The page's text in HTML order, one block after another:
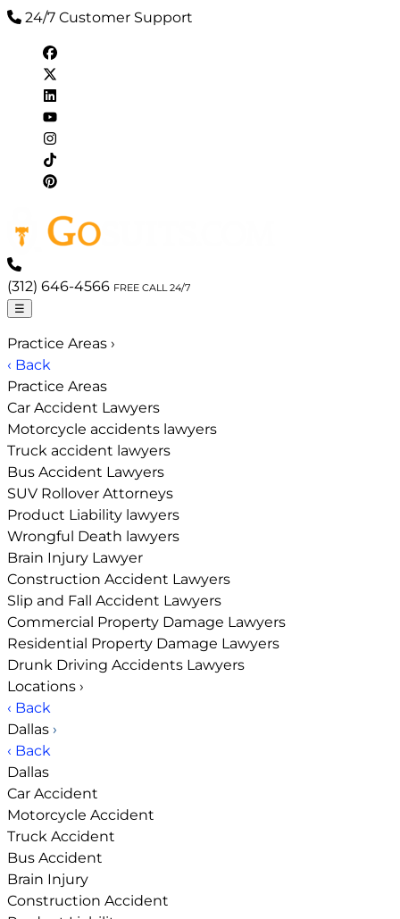
24/7 Customer Support
(312) 646-4566 FREE CALL 24/7
☰
Practice Areas ›
‹ Back
Practice Areas
Car Accident Lawyers
Motorcycle accidents lawyers
Truck accident lawyers
Bus Accident Lawyers
SUV Rollover Attorneys
Product Liability lawyers
Wrongful Death lawyers
Brain Injury Lawyer
Construction Accident Lawyers
Slip and Fall Accident Lawyers
Commercial Property Damage Lawyers
Residential Property Damage Lawyers
Drunk Driving Accidents Lawyers
Locations ›
‹ Back
Dallas ›
‹ Back
Dallas
Car Accident
Motorcycle Accident
Truck Accident
Bus Accident
Brain Injury
Construction Accident